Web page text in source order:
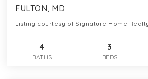
FULTON, MD
Listing courtesy of Signature Home Realty
4
BATHS
3
BEDS